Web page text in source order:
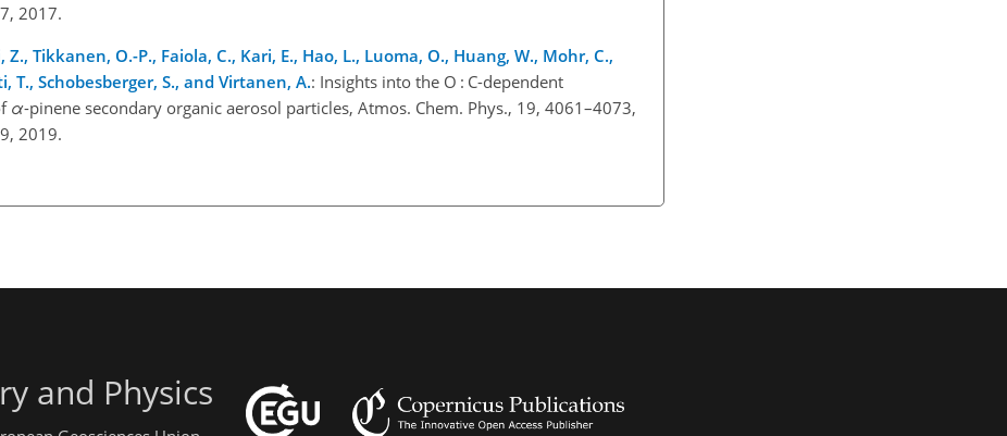
2017.
Tikkanen, O.-P., Faiola, C., Kari, E., Hao, L., Luoma, O., Huang, W., Mohr, C.,
T., Schobesberger, S., and Virtanen, A.: Insights into the O : C-dependent
α-pinene secondary organic aerosol particles, Atmos. Chem. Phys., 19, 4061–4073,
2019.
and Physics